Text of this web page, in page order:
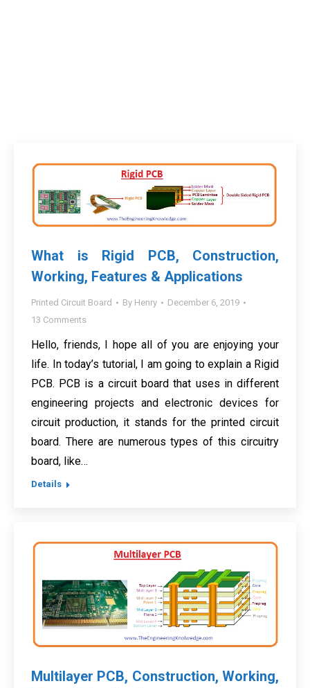
What is Rigid PCB, Construction,
Working, Features & Applications
Printed Circuit Board By Henry
December 6, 2019
13 Comments
Hello, friends, I hope all of you are enjoying your
life. In today’s tutorial, I am going to explain a Rigid
PCB. PCB is a circuit board that uses in different
engineering projects and electronic devices for
circuit production, it stands for the printed circuit
board. There are numerous types of this circuitry
board, like…
Details
Multilayer PCB, Construction, Working,